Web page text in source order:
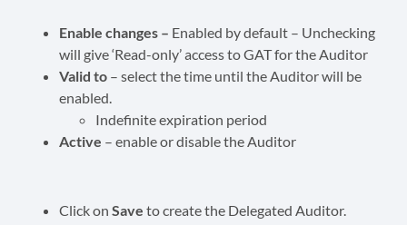
Enable changes – Enabled by default – Unchecking
will give ‘Read-only’ access to GAT for the Auditor
Valid to – select the time until the Auditor will be
enabled.
Indefinite expiration period
Active – enable or disable the Auditor
Click on Save to create the Delegated Auditor.